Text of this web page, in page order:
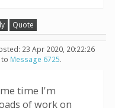
Quote
23 Apr 2020, 20:22:26
Message 6725.
time I'm
of work on